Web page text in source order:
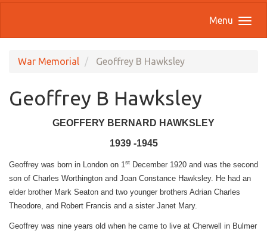
Menu
War Memorial Geoffrey B Hawksley
Geoffrey B Hawksley
GEOFFERY BERNARD HAWKSLEY
1939 -1945
Geoffrey was born in London on 1 st December 1920 and was the second
son of Charles Worthington and Joan Constance Hawksley. He had an
elder brother Mark Seaton and two younger brothers Adrian Charles
Theodore, and Robert Francis and a sister Janet Mary.
Geoffrey was nine years old when he came to live at Cherwell in Bulmer